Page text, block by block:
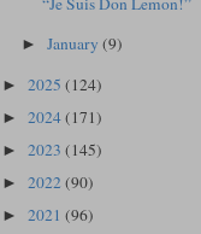
►January(9)
► 2025 (124)
► 2024(171)
► 2023 (145)
► 2022(90)
► 2021 (96)